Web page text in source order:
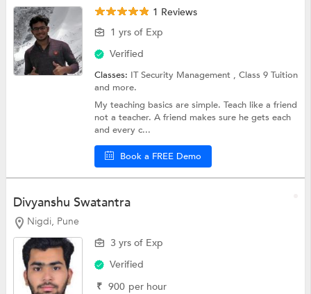
1 Reviews
1 yrs of Exp
Verified
Classes: IT Security Management ,Class 9 Tuition
and more.
My teaching basics are simple. Teach like a friend
not a teacher. A friend makes sure he gets each
and every c...
Book a FREE Demo
Divyanshu Swatantra
Nigdi, Pune
3 yrs of Exp
Verified
₹ 900 per hour